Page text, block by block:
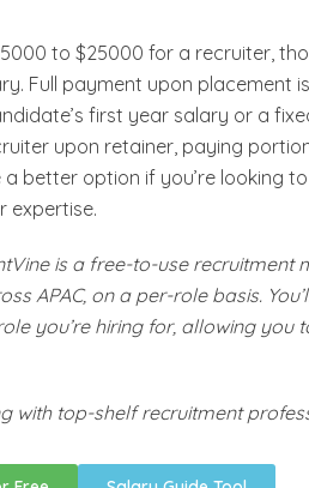
to $25000 for a recruiter,
Full payment upon placement
first year salary or a
upon retainer, paying
better option if you’re looking
expertise.
is a free-to-use recruitment
APAC, on a per-role basis.
you’re hiring for, allowing you
with top-shelf recruitment